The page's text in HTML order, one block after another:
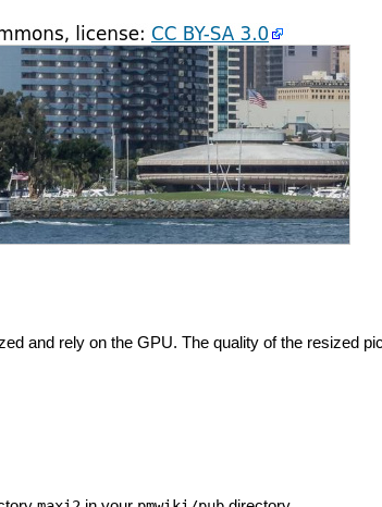
and rely on the GPU. The quality of the resized